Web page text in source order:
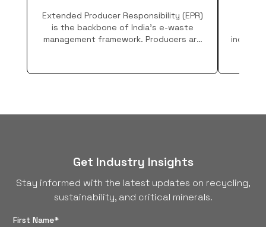
Extended Producer Responsibility (EPR)
is the backbone of India’s e-waste
management framework. Producers are
discarded electronics. But compliance
Get Industry Insights
Stay informed with the latest updates on recycling,
sustainability, and critical minerals.
First Name*